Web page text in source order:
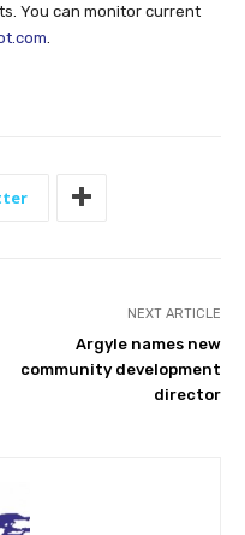
You can monitor current
NEXT ARTICLE
Argyle names new
community development
director